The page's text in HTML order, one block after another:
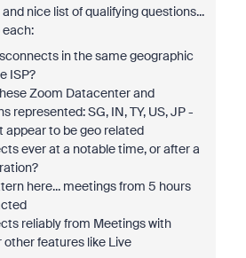
nice list of qualifying questions...
in the same geographic
ISP?
Zoom Datacenter and
represented: SG, IN, TY, US, JP -
appear to be geo related
ever at a notable time, or after a
here... meetings from 5 hours
reliably from Meetings with
other features like Live